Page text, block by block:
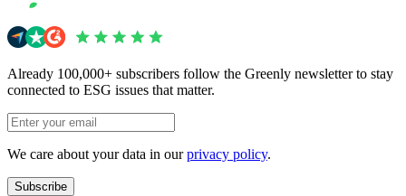
Already 100,000+ subscribers follow the Greenly newsletter to stay
connected to ESG issues that matter.
We care about your data in ourprivacy policy.
Subscribe